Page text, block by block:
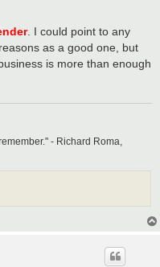
. I could point to any
as a good one, but
is more than enough
- Richard Roma,